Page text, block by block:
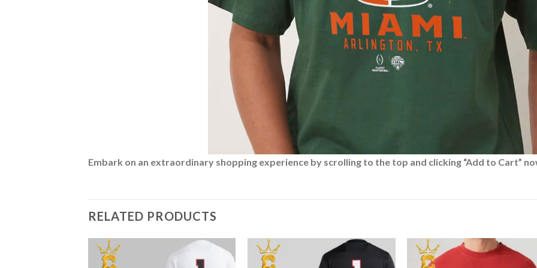
Embark on an extraordinary shopping experience by scrolling to the top and clicking “Add to Cart”
RELATED PRODUCTS